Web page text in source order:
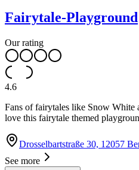
Fairytale-Playground
Our rating
4.6
Fans of fairytales like Snow
love this fairytale themed
Drosselbartstraße 30, 12057
See more